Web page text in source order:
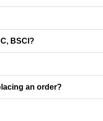
BSCI?
an order?